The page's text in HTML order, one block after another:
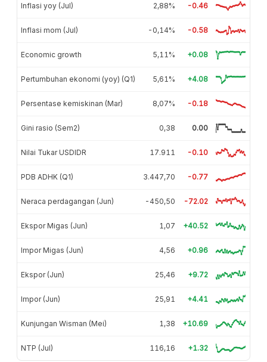
Inflasi yoy (Jul) 2,88% -0.46
Inflasi mom (Jul) -0,14% -0.58
Economic growth 5,11% +0.08
Pertumbuhan ekonomi (yoy) (Q1) 5,61% +4.08
Persentase kemiskinan (Mar) 8,07% -0.18
Gini rasio (Sem2) 0,38 0.00
Nilai Tukar USDIDR 17.911 -0.10
PDB ADHK (Q1) 3.447,70 -0.77
Neraca perdagangan (Jun) -450,50 -72.02
Ekspor Migas (Jun) 1,07 +40.52
Impor Migas (Jun) 4,56 +0.96
Ekspor (Jun) 25,46 +9.72
Impor (Jun) 25,91 +4.41
Kunjungan Wisman (Mei) 1,38 +10.69
NTP (Jul) 116,16 +1.32